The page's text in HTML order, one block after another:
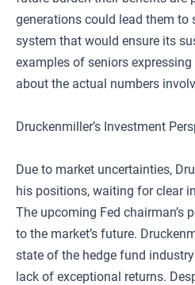
generations could lead them to
system that would ensure its
examples of seniors
about the actual numbers
Druckenmiller’s Investment
Due to market uncertainties,
his positions, waiting for clear
The upcoming Fed chairman’s
to the market’s future.
state of the hedge fund
lack of exceptional returns.